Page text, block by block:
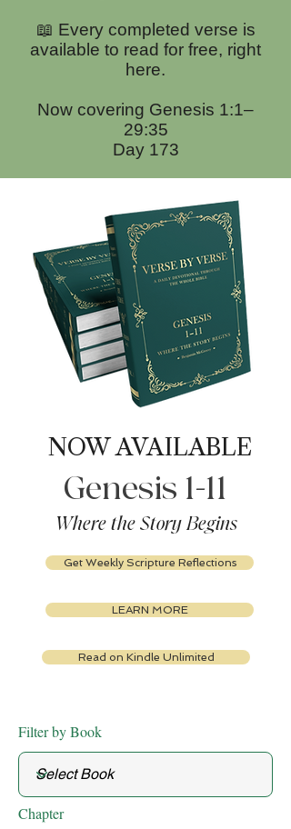
📖 Every completed verse is
available to read for free, right
here.
Now covering Genesis 1:1–
29:35
Day 173
NOW AVAILABLE
Genesis 1-11
Where the Story Begins
Get Weekly Scripture Reflections
LEARN MORE
Read on Kindle Unlimited
Filter by Book
Chapter